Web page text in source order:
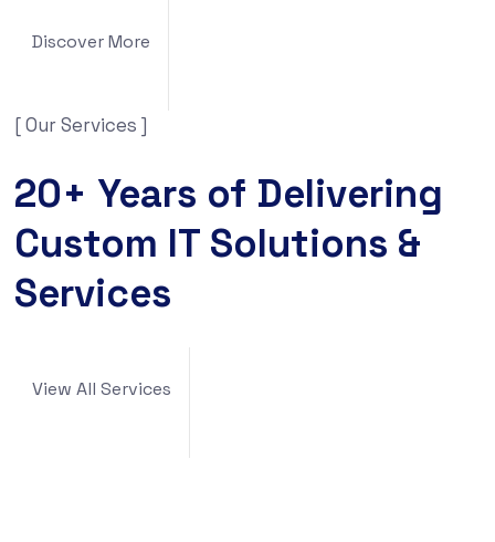
Discover More
[ Our Services ]
20+ Years of Delivering
Custom IT Solutions &
Services
View All Services